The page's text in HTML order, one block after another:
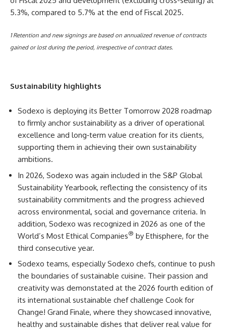
5.3%, compared to 5.7% at the end of Fiscal 2025.
1 Retention and new signings are based on annualized revenue of contracts
gained or lost during the period, irrespective of contract dates.
Sustainability highlights
Sodexo is deploying its Better Tomorrow 2028 roadmap
to firmly anchor sustainability as a driver of operational
excellence and long‑term value creation for its clients,
supporting them in achieving their own sustainability
ambitions.
In 2026, Sodexo was again included in the S&P Global
Sustainability Yearbook, reflecting the consistency of its
sustainability commitments and the progress achieved
across environmental, social and governance criteria. In
addition, Sodexo was recognized in 2026 as one of the
World’s Most Ethical Companies® by Ethisphere, for the
third consecutive year.
Sodexo teams, especially Sodexo chefs, continue to push
the boundaries of sustainable cuisine. Their passion and
creativity was demonstated at the 2026 fourth edition of
its international sustainable chef challenge Cook for
Change! Grand Finale, where they showcased innovative,
healthy and sustainable dishes that deliver real value for